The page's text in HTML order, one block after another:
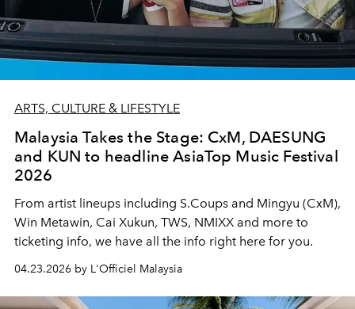
ARTS, CULTURE & LIFESTYLE
Malaysia Takes the Stage: CxM, DAESUNG
and KUN to headline AsiaTop Music Festival
2026
From artist lineups including S.Coups and Mingyu (CxM),
Win Metawin, Cai Xukun, TWS, NMIXX and more to
ticketing info, we have all the info right here for you.
04.23.2026 by L'Officiel Malaysia